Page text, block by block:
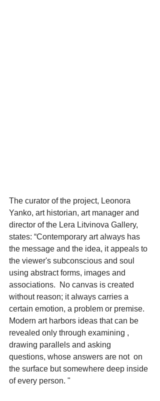
The curator of the project, Leonora
Yanko, art historian, art manager and
director of the Lera Litvinova Gallery,
states: “Contemporary art always has
the message and the idea, it appeals to
the viewer's subconscious and soul
using abstract forms, images and
associations.  No canvas is created
without reason; it always carries a
certain emotion, a problem or premise.
Modern art harbors ideas that can be
revealed only through examining ,
drawing parallels and asking
questions, whose answers are not  on
the surface but somewhere deep inside
of every person. "